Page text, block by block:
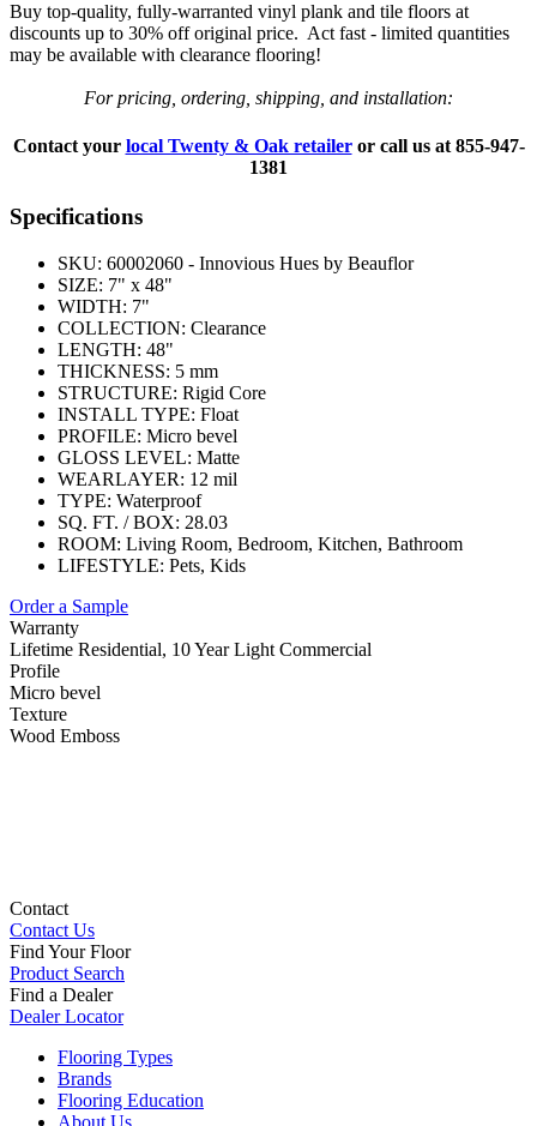
Buy top-quality, fully-warranted vinyl plank and tile floors at
discounts up to 30% off original price. Act fast - limited quantities
may be available with clearance flooring!
For pricing, ordering, shipping, and installation:
Contact your local Twenty & Oak retaileror call us at 855-947-
1381
Specifications
SKU: 60002060 - Innovious Hues by Beauflor
SIZE: 7" x 48"
WIDTH: 7"
COLLECTION: Clearance
LENGTH: 48"
THICKNESS: 5 mm
STRUCTURE: Rigid Core
INSTALL TYPE: Float
PROFILE: Micro bevel
GLOSS LEVEL: Matte
WEARLAYER: 12 mil
TYPE: Waterproof
SQ. FT. / BOX: 28.03
ROOM: Living Room, Bedroom, Kitchen, Bathroom
LIFESTYLE: Pets, Kids
Order a Sample
Warranty
Lifetime Residential, 10 Year Light Commercial
Profile
Micro bevel
Texture
Wood Emboss
Contact
Contact Us
Find Your Floor
Product Search
Find a Dealer
Dealer Locator
Flooring Types
Brands
Flooring Education
About Us